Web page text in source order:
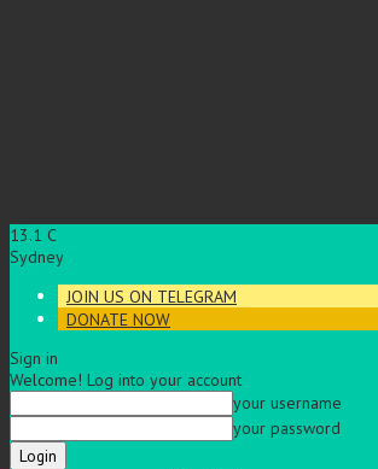
13.1 C
Sydney
JOIN US ON TELEGRAM
DONATE NOW
Sign in
Welcome! Log into your account
your username
your password